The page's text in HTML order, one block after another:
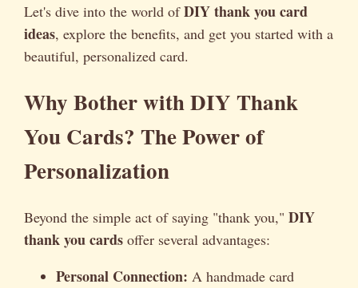
Let's dive into the world ofDIY thank you card
ideas, explore the benefits, and get you started with a
beautiful, personalized card.
Why Bother with DIY Thank
You Cards? The Power of
Personalization
Beyond the simple act of saying "thank you," DIY
thank you cards offer several advantages:
Personal Connection: A handmade card